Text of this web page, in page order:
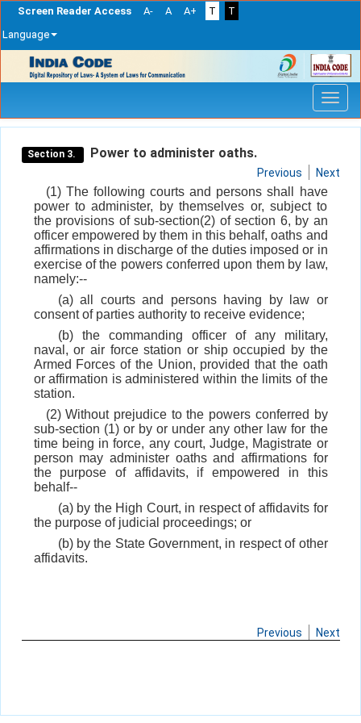
Screen Reader Access A- A A+ T
T
Language
navigation
Section 3. Power to administer oaths.
Previous Next
(1) The following courts and persons shall have
power to administer, by themselves or, subject to
the provisions of sub-section(2) of section 6, by an
officer empowered by them in this behalf, oaths and
affirmations in discharge of the duties imposed or in
exercise of the powers conferred upon them by law,
namely:--
(a) all courts and persons having by law or
consent of parties authority to receive evidence;
(b) the commanding officer of any military,
naval, or air force station or ship occupied by the
Armed Forces of the Union, provided that the oath
or affirmation is administered within the limits of the
station.
(2) Without prejudice to the powers conferred by
sub-section (1) or by or under any other law for the
time being in force, any court, Judge, Magistrate or
person may administer oaths and affirmations for
the purpose of affidavits, if empowered in this
behalf--
(a) by the High Court, in respect of affidavits for
the purpose of judicial proceedings; or
(b) by the State Government, in respect of other
affidavits.
Previous Next